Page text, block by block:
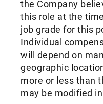
the Company
this role at the
job grade for this
Individual
will depend on
geographic
more or less than
may be modified